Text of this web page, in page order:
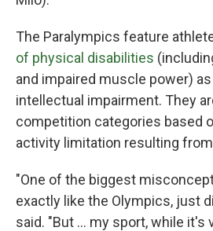
The Paralympics feature
of physical disabilities
and impaired muscle power)
intellectual impairment. They
competition categories based
activity limitation resulting
"One of the biggest
exactly like the Olympics, just
said. "But … my sport, while it's